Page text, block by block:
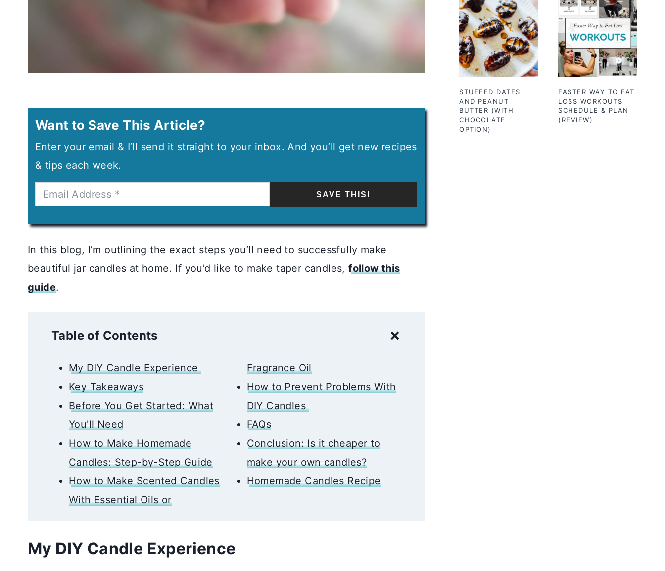
Want to Save This Article?
Enter your email & I’ll send it straight to your inbox. And you’ll get new recipes
& tips each week.
SAVE THIS!
In this blog, I’m outlining the exact steps you’ll need to successfully make
beautiful jar candles at home. If you’d like to make taper candles,follow this
guide.
Table of Contents
My DIY Candle Experience
Key Takeaways
Before You Get Started: What
You'll Need
How to Make Homemade
Candles: Step-by-Step Guide
How to Make Scented Candles
With Essential Oils or
Fragrance Oil
How to Prevent Problems With
DIY Candles
FAQs
Conclusion: Is it cheaper to
make your own candles?
Homemade Candles Recipe
My DIY Candle Experience
STUFFED DATES
AND PEANUT
BUTTER (WITH
CHOCOLATE
OPTION)
FASTER WAY TO FAT
LOSS WORKOUTS
SCHEDULE & PLAN
(REVIEW)